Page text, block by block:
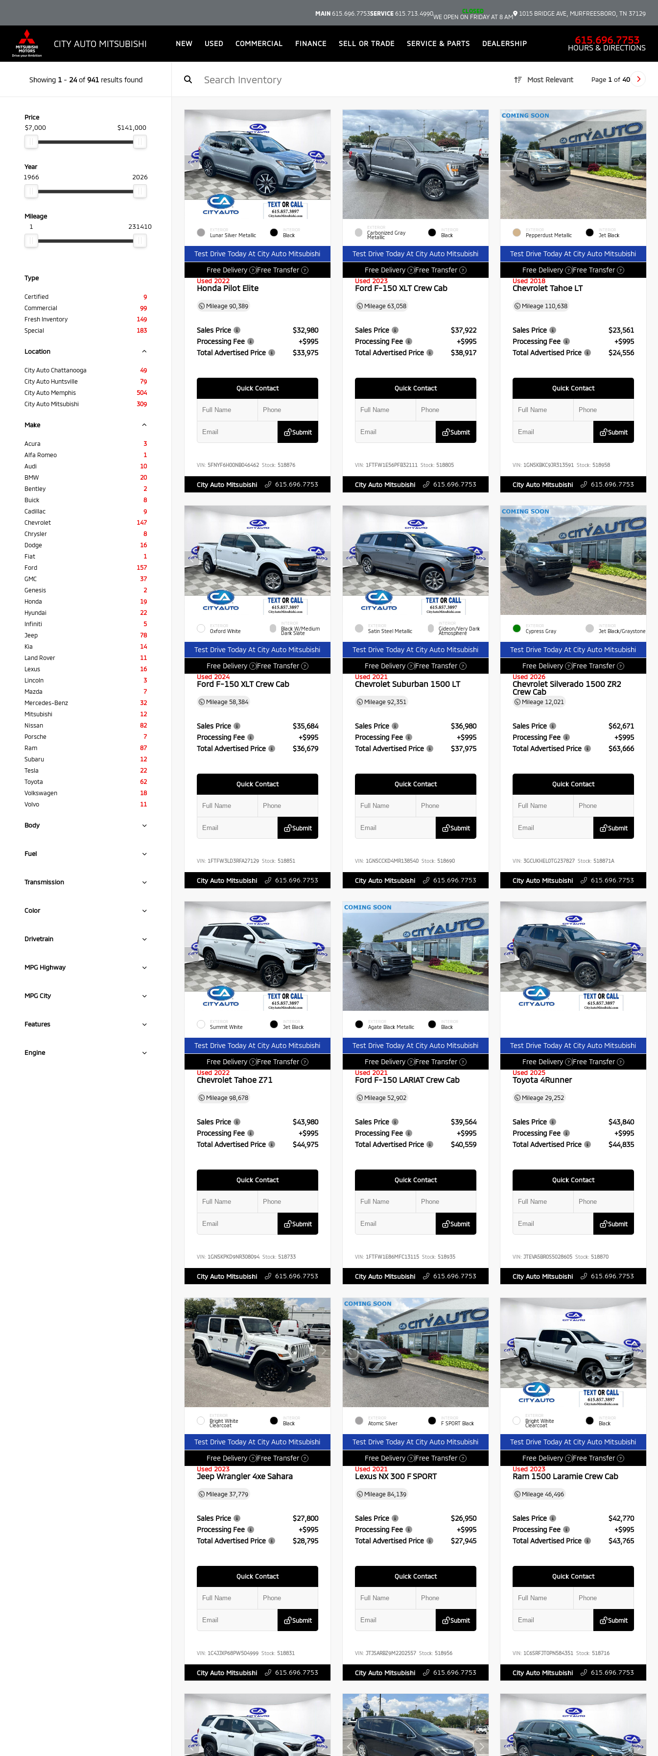
MAIN 615.696.7753SERVICE 615.713.4990
CLOSED
WE OPEN ON FRIDAY AT 8 AM
1015 BRIDGE AVE, MURFREESBORO, TN 37129
CITY AUTO MITSUBISHI NEW USED COMMERCIAL FINANCE SELL OR TRADE SERVICE & PARTS DEALERSHIP 615.696.7753
HOURS & DIRECTIONS
Showing 1- 24of941results found Most Relevant Page 1 of 40
Price
$7,000
$141,000
Year
1966
2026
Mileage
1
231410
Type
Certified
9
Commercial
99
Fresh Inventory
149
Special
183
Location
City Auto Chattanooga
49
City Auto Huntsville
79
City Auto Memphis
504
City Auto Mitsubishi
309
Make
Acura
3
Alfa Romeo
1
Audi
10
BMW
20
Bentley
2
Buick
8
Cadillac
9
Chevrolet
147
Chrysler
8
Dodge
16
Fiat
1
Ford
157
GMC
37
Genesis
2
Honda
19
Hyundai
22
Infiniti
5
Jeep
78
Kia
14
Land Rover
11
Lexus
16
Lincoln
3
Mazda
7
Mercedes-Benz
32
Mitsubishi
12
Nissan
82
Porsche
7
Ram
87
Subaru
12
Tesla
22
Toyota
62
Volkswagen
18
Volvo
11
Body
Fuel
Transmission
Color
Drivetrain
MPG Highway
MPG City
Features
Engine
EXTERIOR
Lunar Silver Metallic
INTERIOR
Black
Test Drive Today At City Auto Mitsubishi
Free Delivery
? Free Transfer ?
Used 2022
Honda Pilot Elite
Mileage 90,389
Sales Price
$32,980
Processing Fee
+$995
Total Advertised Price
$33,975
Quick Contact
Submit
VIN: 5FNYF6H00NB046462 Stock: 518876
City Auto Mitsubishi 615.696.7753
EXTERIOR
Carbonized Gray
Metallic
INTERIOR
Black
Test Drive Today At City Auto Mitsubishi
Free Delivery
? Free Transfer ?
Used 2023
Ford F-150 XLT Crew Cab
Mileage 63,058
Sales Price
$37,922
Processing Fee
+$995
Total Advertised Price
$38,917
Quick Contact
Submit
VIN: 1FTFW1E56PFB32111 Stock: 518805
City Auto Mitsubishi 615.696.7753
EXTERIOR
Pepperdust Metallic
INTERIOR
Jet Black
Test Drive Today At City Auto Mitsubishi
Free Delivery
? Free Transfer ?
Used 2018
Chevrolet Tahoe LT
Mileage 110,638
Sales Price
$23,561
Processing Fee
+$995
Total Advertised Price
$24,556
Quick Contact
Submit
VIN: 1GNSKBKC9JR313591 Stock: 518958
City Auto Mitsubishi 615.696.7753
EXTERIOR
Oxford White
INTERIOR
Black W/Medium
Dark Slate
Test Drive Today At City Auto Mitsubishi
Free Delivery
? Free Transfer ?
Used 2024
Ford F-150 XLT Crew Cab
Mileage 58,384
Sales Price
$35,684
Processing Fee
+$995
Total Advertised Price
$36,679
Quick Contact
Submit
VIN: 1FTFW3LD3RFA27129 Stock: 518851
City Auto Mitsubishi 615.696.7753
EXTERIOR
Satin Steel Metallic
INTERIOR
Gideon/Very Dark
Atmosphere
Test Drive Today At City Auto Mitsubishi
Free Delivery
? Free Transfer ?
Used 2021
Chevrolet Suburban 1500 LT
Mileage 92,351
Sales Price
$36,980
Processing Fee
+$995
Total Advertised Price
$37,975
Quick Contact
Submit
VIN: 1GNSCCKD4MR138540 Stock: 518690
City Auto Mitsubishi 615.696.7753
EXTERIOR
Cypress Gray
INTERIOR
Jet Black/Graystone
Test Drive Today At City Auto Mitsubishi
Free Delivery
? Free Transfer ?
Used 2026
Chevrolet Silverado 1500 ZR2
Crew Cab
Mileage 12,021
Sales Price
$62,671
Processing Fee
+$995
Total Advertised Price
$63,666
Quick Contact
Submit
VIN: 3GCUKHEL0TG237827 Stock: 518871A
City Auto Mitsubishi 615.696.7753
EXTERIOR
Summit White
INTERIOR
Jet Black
Test Drive Today At City Auto Mitsubishi
Free Delivery
? Free Transfer ?
Used 2022
Chevrolet Tahoe Z71
Mileage 98,678
Sales Price
$43,980
Processing Fee
+$995
Total Advertised Price
$44,975
Quick Contact
Submit
VIN: 1GNSKPKD9NR308094 Stock: 518733
City Auto Mitsubishi 615.696.7753
EXTERIOR
Agate Black Metallic
INTERIOR
Black
Test Drive Today At City Auto Mitsubishi
Free Delivery
? Free Transfer ?
Used 2021
Ford F-150 LARIAT Crew Cab
Mileage 52,902
Sales Price
$39,564
Processing Fee
+$995
Total Advertised Price
$40,559
Quick Contact
Submit
VIN: 1FTFW1E86MFC13115 Stock: 518935
City Auto Mitsubishi 615.696.7753
Test Drive Today At City Auto Mitsubishi
Free Delivery
? Free Transfer ?
Used 2025
Toyota 4Runner
Mileage 29,252
Sales Price
$43,840
Processing Fee
+$995
Total Advertised Price
$44,835
Quick Contact
Submit
VIN:JTEVA5BR0S5028605 Stock: 518870
City Auto Mitsubishi 615.696.7753
EXTERIOR
Bright White
Clearcoat
INTERIOR
Black
Test Drive Today At City Auto Mitsubishi
Free Delivery
? Free Transfer ?
Used 2023
Jeep Wrangler 4xe Sahara
Mileage 37,779
Sales Price
$27,800
Processing Fee
+$995
Total Advertised Price
$28,795
Quick Contact
Submit
VIN: 1C4JJXP68PW504999 Stock: 518831
City Auto Mitsubishi 615.696.7753
EXTERIOR
Atomic Silver
INTERIOR
F SPORT Black
Test Drive Today At City Auto Mitsubishi
Free Delivery
? Free Transfer ?
Used 2021
Lexus NX 300 F SPORT
Mileage 84,139
Sales Price
$26,950
Processing Fee
+$995
Total Advertised Price
$27,945
Quick Contact
Submit
VIN: JTJSARBZ9M2202557 Stock: 518956
City Auto Mitsubishi 615.696.7753
EXTERIOR
Bright White
Clearcoat
INTERIOR
Black
Test Drive Today At City Auto Mitsubishi
Free Delivery
? Free Transfer ?
Used 2023
Ram 1500 Laramie Crew Cab
Mileage46,496
Sales Price
$42,770
Processing Fee
+$995
Total Advertised Price
$43,765
Quick Contact
Submit
VIN: 1C6SRFJT0PN584351 Stock: 518716
City Auto Mitsubishi 615.696.7753